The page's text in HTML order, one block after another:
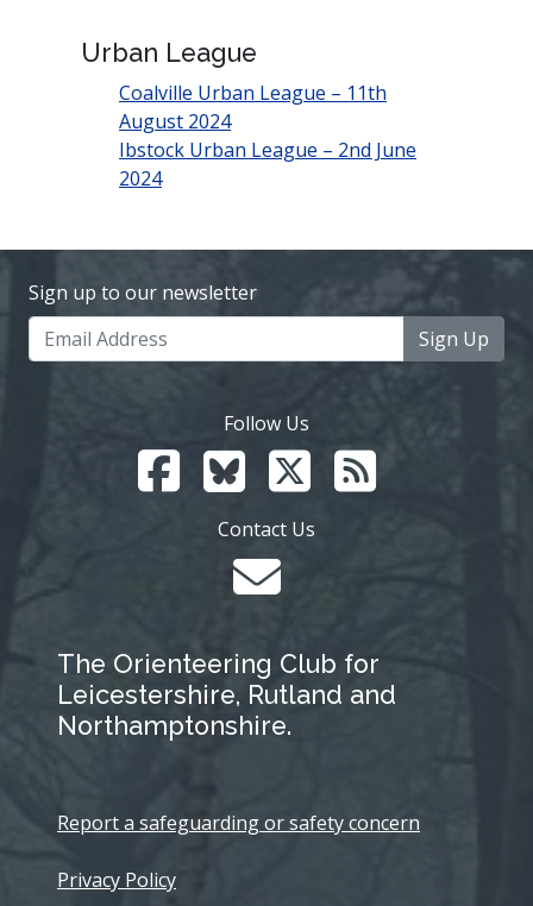
Urban League
Coalville Urban League – 11th
August 2024
Ibstock Urban League – 2nd June
2024
Sign up to our newsletter
Sign Up
Follow Us
Contact Us
The Orienteering Club for
Leicestershire, Rutland and
Northamptonshire.
Report a safeguarding or safety concern
Privacy Policy